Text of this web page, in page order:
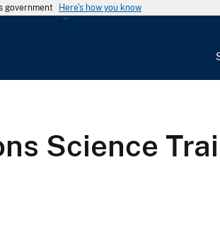
government Here's how you know
Science